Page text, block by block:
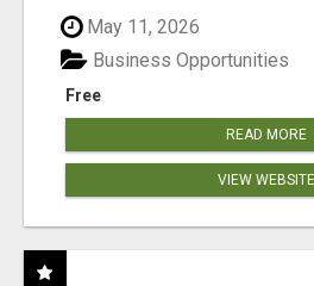
May 11, 2026
Free
Business Opportunities
READ MORE
VIEW WEBSITE